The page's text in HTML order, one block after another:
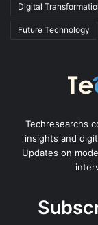
Digital
Future Technology
Techresearchs
insights and
Updates on